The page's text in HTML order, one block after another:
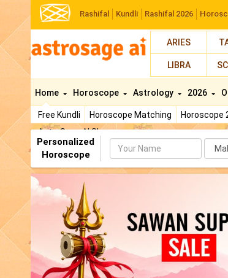
Rashifal Kundli Rashifal 2026
ARIES
LIBRA
Home
Free Kundli Horoscope Matching Horoscope
AstroSage AI Shop
Horoscope Astrology 2026
Personalized
Horoscope
Name